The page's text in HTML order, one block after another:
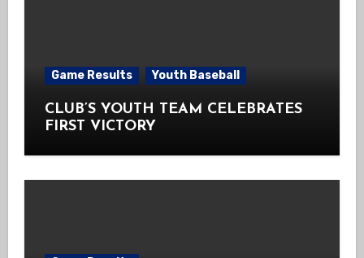
Game Results Youth Baseball
CLUB’S YOUTH TEAM CELEBRATES
FIRST VICTORY